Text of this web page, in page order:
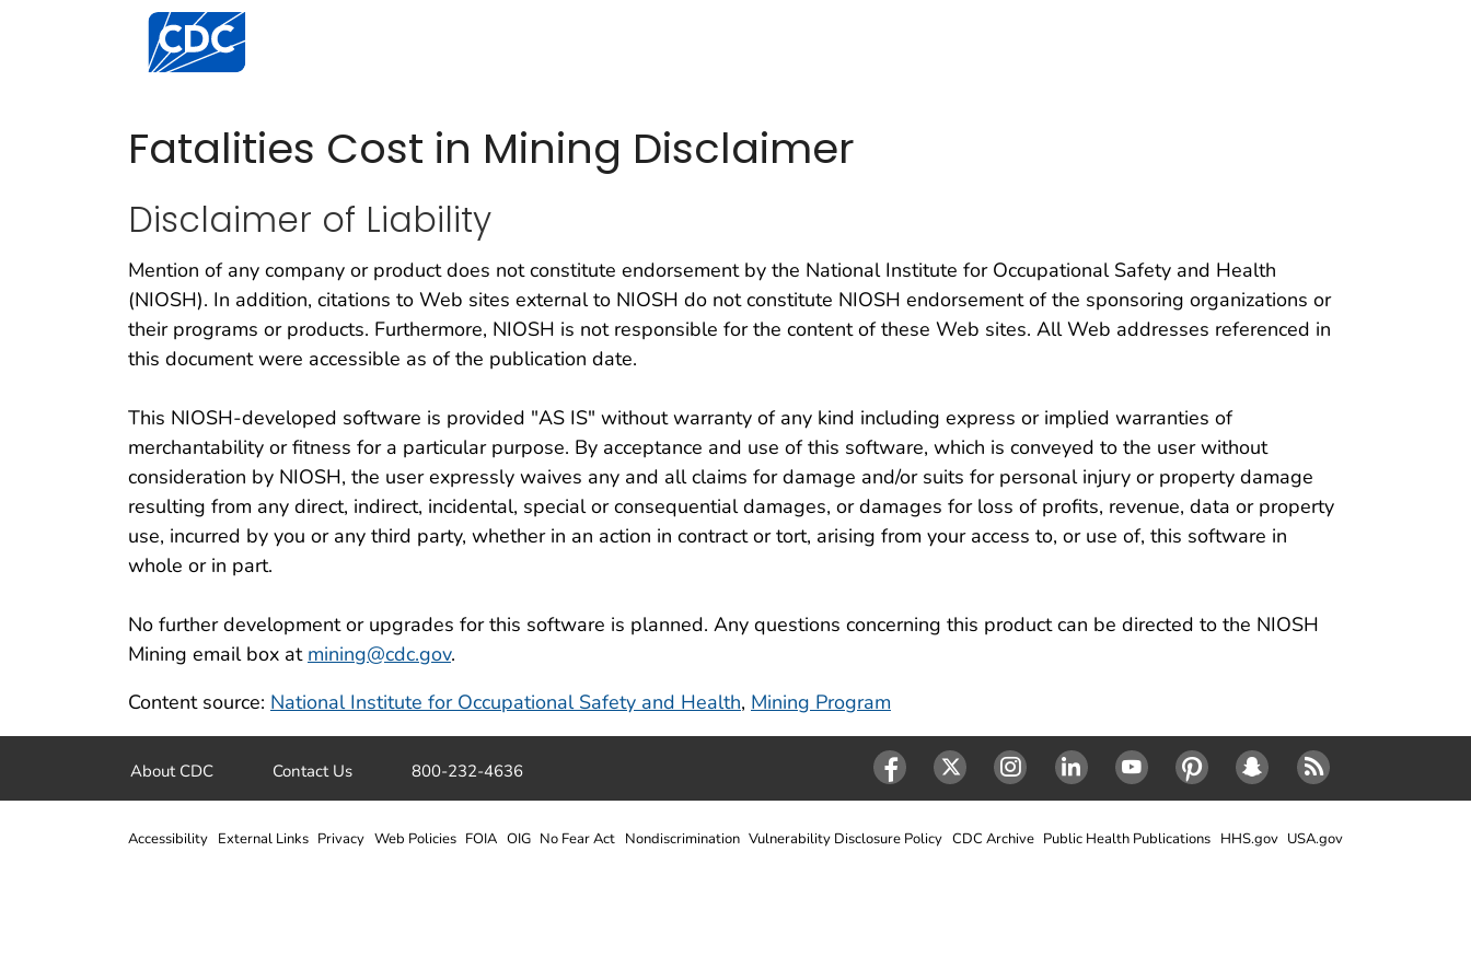
Centers for Disease Control and Prevention. CDC twenty four seven. Saving Lives, Protecting People
Fatalities Cost in Mining Disclaimer
Disclaimer of Liability
Mention of any company or product does not constitute endorsement by the National Institute for Occupational Safety and Health
(NIOSH). In addition, citations to Web sites external to NIOSH do not constitute NIOSH endorsement of the sponsoring organizations or
their programs or products. Furthermore, NIOSH is not responsible for the content of these Web sites. All Web addresses referenced in
this document were accessible as of the publication date.
This NIOSH-developed software is provided "AS IS" without warranty of any kind including express or implied warranties of
merchantability or fitness for a particular purpose. By acceptance and use of this software, which is conveyed to the user without
consideration by NIOSH, the user expressly waives any and all claims for damage and/or suits for personal injury or property damage
resulting from any direct, indirect, incidental, special or consequential damages, or damages for loss of profits, revenue, data or property
use, incurred by you or any third party, whether in an action in contract or tort, arising from your access to, or use of, this software in
whole or in part.
No further development or upgrades for this software is planned. Any questions concerning this product can be directed to the NIOSH
Mining email box at mining@cdc.gov.
Content source: National Institute for Occupational Safety and Health, Mining Program
About CDC Contact Us 800-232-4636
Accessibility External Links Privacy Web Policies FOIA OIG No Fear Act Nondiscrimination Vulnerability Disclosure Policy CDC Archive Public Health Publications HHS.gov USA.gov